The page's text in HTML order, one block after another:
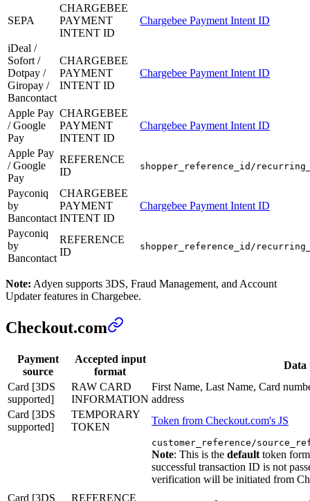
SEPA
CHARGEBEE
PAYMENT
INTENT ID
Chargebee Payment Intent ID
iDeal /
Sofort /
Dotpay /
Giropay /
Bancontact
CHARGEBEE
PAYMENT
INTENT ID
Chargebee Payment Intent ID
Apple Pay
/ Google
Pay
CHARGEBEE
PAYMENT
INTENT ID
Chargebee Payment Intent ID
Apple Pay
/ Google
Pay
REFERENCE
ID
shopper_reference_id/
Payconiq
by
Bancontact
CHARGEBEE
PAYMENT
INTENT ID
Chargebee Payment Intent ID
Payconiq
by
Bancontact
REFERENCE
ID
shopper_reference_id/
Note: Adyen supports 3DS, Fraud Management, and Account
Updater features in Chargebee.
Checkout.com
Payment
source
Accepted input
format
Data
Card [3DS
supported]
RAW CARD
INFORMATION
First Name, Last Name, Card
address
Card [3DS
supported]
TEMPORARY
TOKEN
Token from Checkout.com's JS
Card [3DS
REFERENCE
customer_reference/
Note: This is the default token
successful transaction ID is not
verification will be initiated from